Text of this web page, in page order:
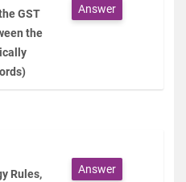
GST
the
Answer
Rules,
Answer